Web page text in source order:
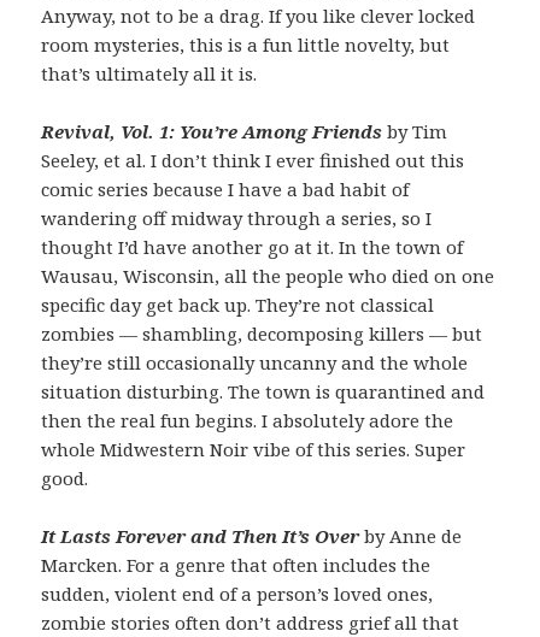
Anyway, not to be a drag. If you like clever locked
room mysteries, this is a fun little novelty, but
that’s ultimately all it is.
Revival, Vol. 1: You’re Among Friends by Tim
Seeley, et al. I don’t think I ever finished out this
comic series because I have a bad habit of
wandering off midway through a series, so I
thought I’d have another go at it. In the town of
Wausau, Wisconsin, all the people who died on one
specific day get back up. They’re not classical
zombies — shambling, decomposing killers — but
they’re still occasionally uncanny and the whole
situation disturbing. The town is quarantined and
then the real fun begins. I absolutely adore the
whole Midwestern Noir vibe of this series. Super
good.
It Lasts Forever and Then It’s Overby Anne de
Marcken. For a genre that often includes the
sudden, violent end of a person’s loved ones,
zombie stories often don’t address grief all that